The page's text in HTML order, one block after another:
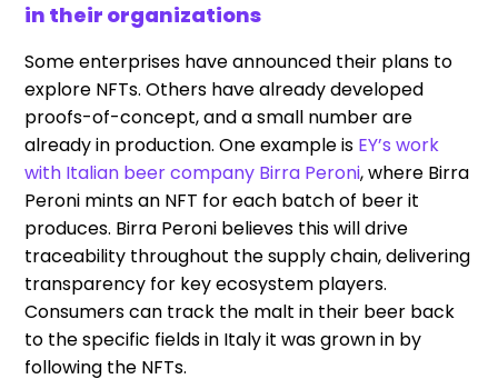
in their organizations
Some enterprises have announced their plans to
explore NFTs. Others have already developed
proofs-of-concept, and a small number are
already in production. One example is EY’s work
with Italian beer company Birra Peroni, where Birra
Peroni mints an NFT for each batch of beer it
produces. Birra Peroni believes this will drive
traceability throughout the supply chain, delivering
transparency for key ecosystem players.
Consumers can track the malt in their beer back
to the specific fields in Italy it was grown in by
following the NFTs.